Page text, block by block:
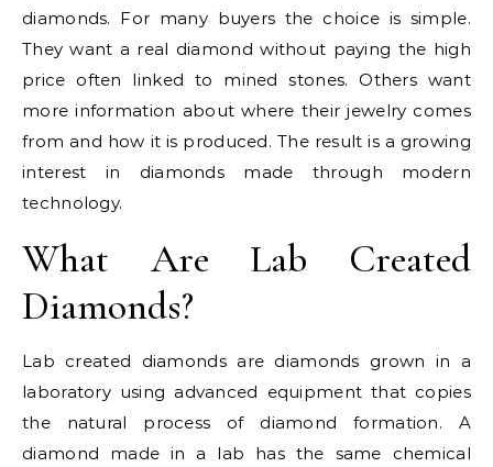
diamonds. For many buyers the choice is simple.
They want a real diamond without paying the high
price often linked to mined stones. Others want
more information about where their jewelry comes
from and how it is produced. The result is a growing
interest in diamonds made through modern
technology.
What Are Lab Created
Diamonds?
Lab created diamonds are diamonds grown in a
laboratory using advanced equipment that copies
the natural process of diamond formation. A
diamond made in a lab has the same chemical